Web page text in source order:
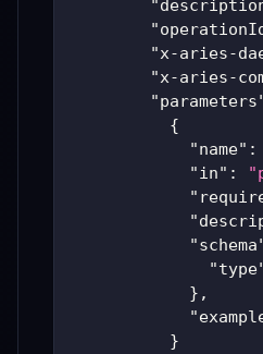
"x-aries-
"x-aries-
{
"name" :
"in" :
} ,
}